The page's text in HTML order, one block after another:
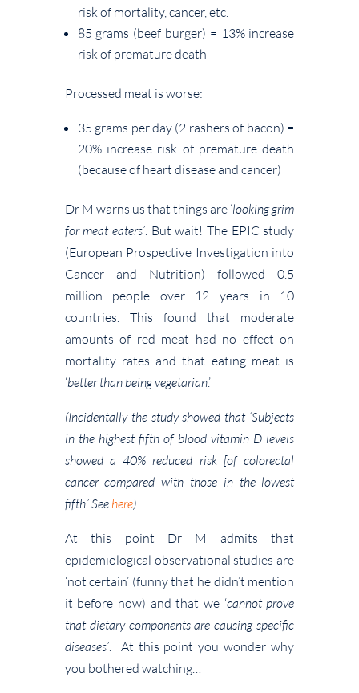
risk of mortality, cancer, etc.
85 grams (beef burger) = 13% increase
risk of premature death
Processed meat is worse:
35 grams per day (2 rashers of bacon) =
20% increase risk of premature death
(because of heart disease and cancer)
Dr M warns us that things are ‘looking grim
for meat eaters’. But wait! The EPIC study
(European Prospective Investigation into
Cancer and Nutrition) followed 0.5
million people over 12 years in 10
countries. This found that moderate
amounts of red meat had no effect on
mortality rates and that eating meat is
‘better than being vegetarian.’
(Incidentally the study showed that ‘Subjects
in the highest fifth of blood vitamin D levels
showed a 40% reduced risk [of colorectal
cancer compared with those in the lowest
fifth.’ See here)
At this point Dr M admits that
epidemiological observational studies are
‘not certain’ (funny that he didn’t mention
it before now) and that we ‘cannot prove
that dietary components are causing specific
diseases’. At this point you wonder why
you bothered watching…